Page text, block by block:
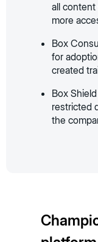
all
more
Box
for
created
Box
restricted
the